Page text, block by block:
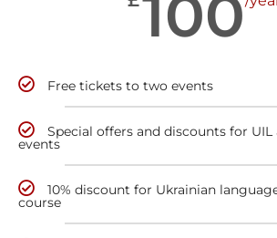
100
Free tickets to two events
Special offers and discounts for
events
10% discount for Ukrainian
course